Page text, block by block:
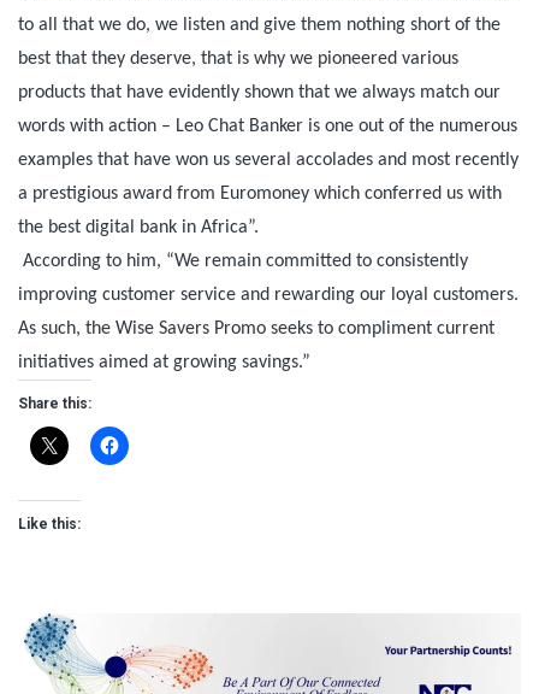
to all that we do, we listen and give them nothing short of the
best that they deserve, that is why we pioneered various
products that have evidently shown that we always match our
words with action – Leo Chat Banker is one out of the numerous
examples that have won us several accolades and most recently
a prestigious award from Euromoney which conferred us with
the best digital bank in Africa”.
According to him, “We remain committed to consistently
improving customer service and rewarding our loyal customers.
As such, the Wise Savers Promo seeks to compliment current
initiatives aimed at growing savings.”
Share this:
Like this: